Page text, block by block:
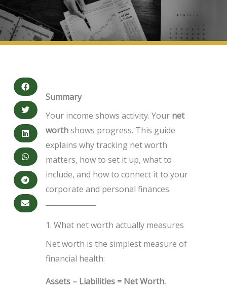
Get Financial Clarity
Summary
Your income shows activity. Your net
worthshows progress. This guide
explains why tracking net worth
matters, how to set it up, what to
include, and how to connect it to your
corporate and personal finances.
1. What net worth actually measures
Net worth is the simplest measure of
financial health:
Assets – Liabilities = Net Worth.